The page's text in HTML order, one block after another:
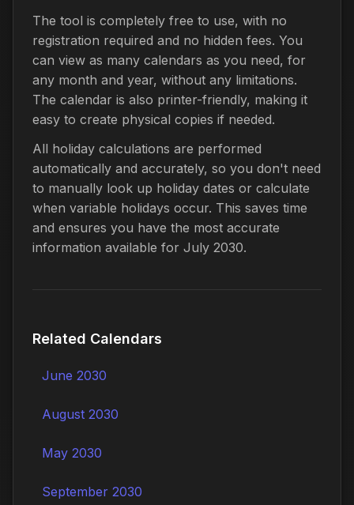
The tool is completely free to use, with no
registration required and no hidden fees. You
can view as many calendars as you need, for
any month and year, without any limitations.
The calendar is also printer-friendly, making it
easy to create physical copies if needed.
All holiday calculations are performed
automatically and accurately, so you don't need
to manually look up holiday dates or calculate
when variable holidays occur. This saves time
and ensures you have the most accurate
information available for July 2030.
Related Calendars
June 2030
August 2030
May 2030
September 2030